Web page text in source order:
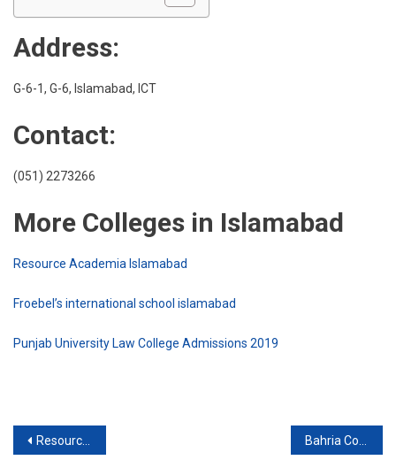
Address:
G-6-1, G-6, Islamabad, ICT
Contact:
(051) 2273266
More Colleges in Islamabad
Resource Academia Islamabad
Froebel’s international school islamabad
Punjab University Law College Admissions 2019
Post
Resource Academia Islamabad